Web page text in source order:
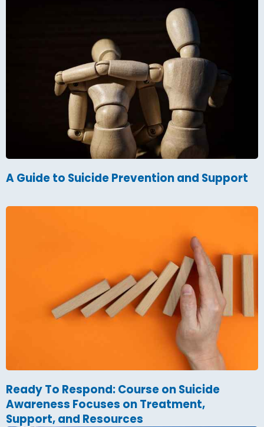
A Guide to Suicide Prevention and Support
Ready To Respond: Course on Suicide
Awareness Focuses on Treatment,
Support, and Resources